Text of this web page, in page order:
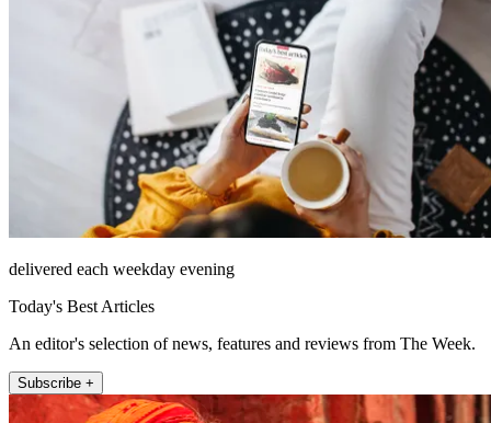
delivered each weekday evening
Today's Best Articles
An editor's selection of news, features and reviews from The Week.
Subscribe +